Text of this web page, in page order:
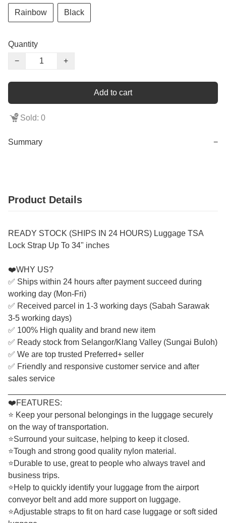
Rainbow Black
Quantity
−
+
Add to cart
Sold: 0
Summary −
Product Details
READY STOCK (SHIPS IN 24 HOURS) Luggage TSA
Lock Strap Up To 34" inches
❤️WHY US?
✅ Ships within 24 hours after payment succeed during
working day (Mon-Fri)
✅ Received parcel in 1-3 working days (Sabah Sarawak
3-5 working days)
✅ 100% High quality and brand new item
✅ Ready stock from Selangor/Klang Valley (Sungai Buloh)
✅ We are top trusted Preferred+ seller
✅ Friendly and responsive customer service and after
sales service
❤️FEATURES:
⭐ Keep your personal belongings in the luggage securely
on the way of transportation.
⭐Surround your suitcase, helping to keep it closed.
⭐Tough and strong good quality nylon material.
⭐Durable to use, great to people who always travel and
business trips.
⭐Help to quickly identify your luggage from the airport
conveyor belt and add more support on luggage.
⭐Adjustable straps to fit on hard case luggage or soft sided